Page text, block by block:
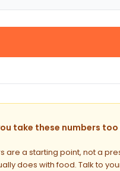
take these numbers
are a starting point, not a
does with food. Talk to